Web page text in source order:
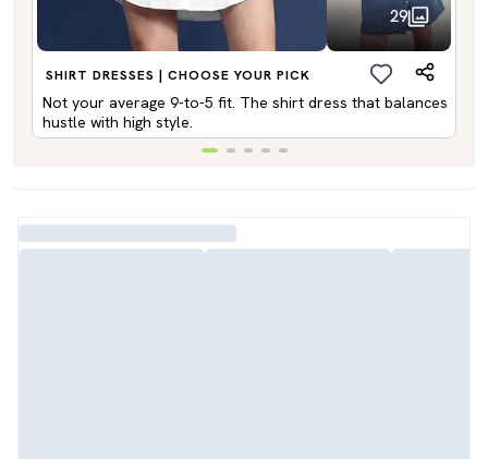
29
SHIRT DRESSES | CHOOSE YOUR PICK
Not your average 9-to-5 fit. The shirt dress that balances
hustle with high style.